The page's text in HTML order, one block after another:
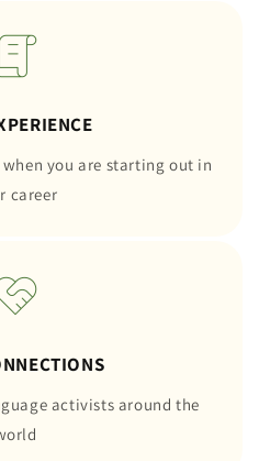
you are starting out in
career
activists around the